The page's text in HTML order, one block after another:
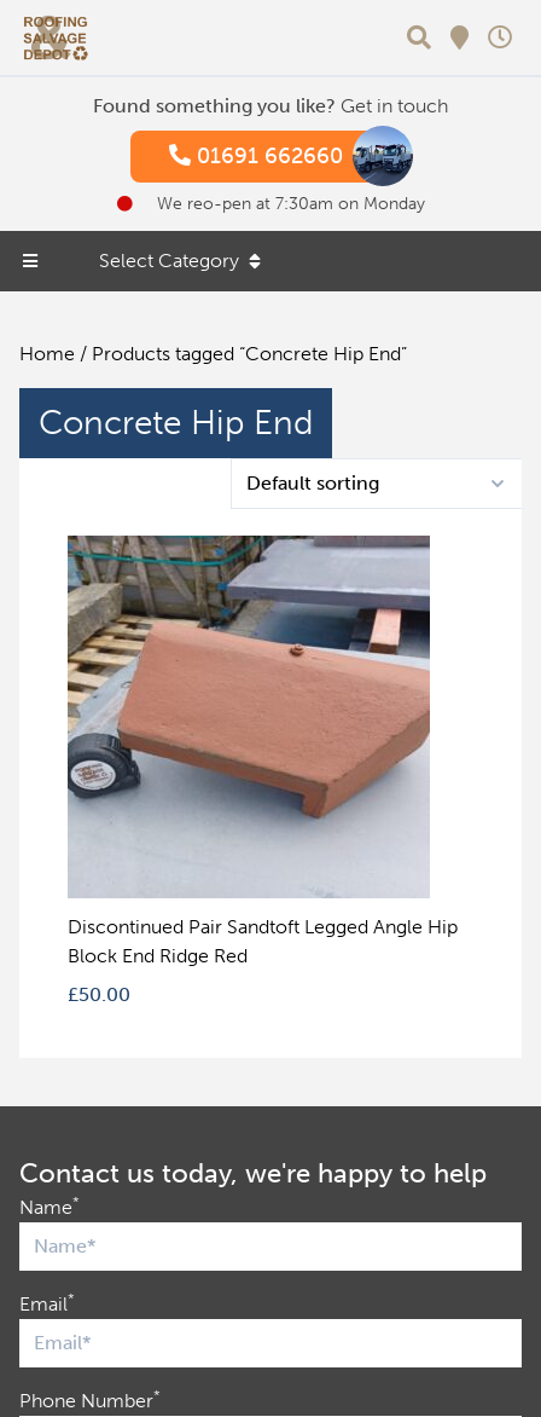
Found something you like? Get in touch
01691 662660
We reo-pen at 7:30am on Monday
Select Category
Home / Products tagged “Concrete Hip End”
Concrete Hip End
Discontinued Pair Sandtoft Legged Angle Hip
Block End Ridge Red
£50.00
Contact us today, we're happy to help
Name*
Email*
Phone Number*